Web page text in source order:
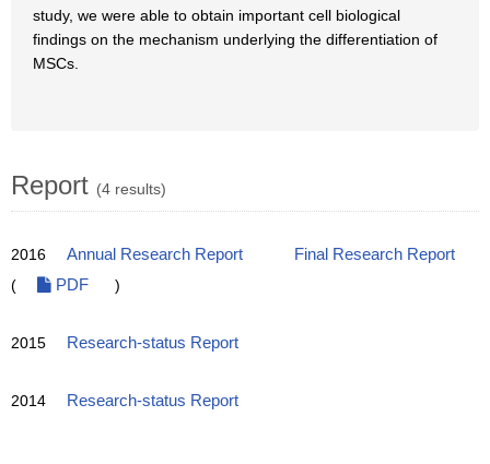
study, we were able to obtain important cell biological
findings on the mechanism underlying the differentiation of
MSCs.
Report (4 results)
2016 Annual Research Report
Final Research Report
(
PDF )
2015 Research-status Report
2014 Research-status Report